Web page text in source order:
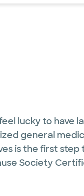
lucky to have
general
is the first step
Society